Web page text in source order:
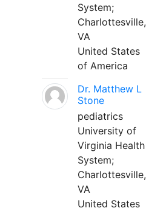
System;
Charlottesville,
VA
United States
of America
Dr. Matthew L
Stone
pediatrics
University of
Virginia Health
System;
Charlottesville,
VA
United States